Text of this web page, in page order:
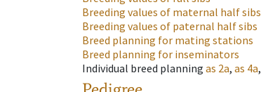
Breeding values of maternal half sibs
Breeding values of paternal half sibs
Breed planning for mating stations
Breed planning for inseminators
Individual breed planning as 2a, as 4a,